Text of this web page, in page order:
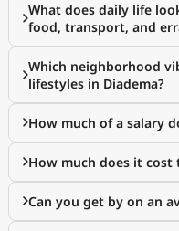
What does daily life
food, transport, and
Which neighborhood
lifestyles in Diadema?
How much of a salary
How much does it cost
Can you get by on an